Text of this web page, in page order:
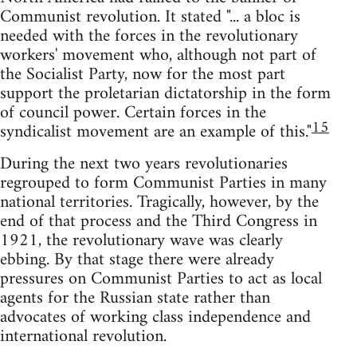
Communist revolution. It stated "... a bloc is
needed with the forces in the revolutionary
workers' movement who, although not part of
the Socialist Party, now for the most part
support the proletarian dictatorship in the form
of council power. Certain forces in the
syndicalist movement are an example of this."15
During the next two years revolutionaries
regrouped to form Communist Parties in many
national territories. Tragically, however, by the
end of that process and the Third Congress in
1921, the revolutionary wave was clearly
ebbing. By that stage there were already
pressures on Communist Parties to act as local
agents for the Russian state rather than
advocates of working class independence and
international revolution.